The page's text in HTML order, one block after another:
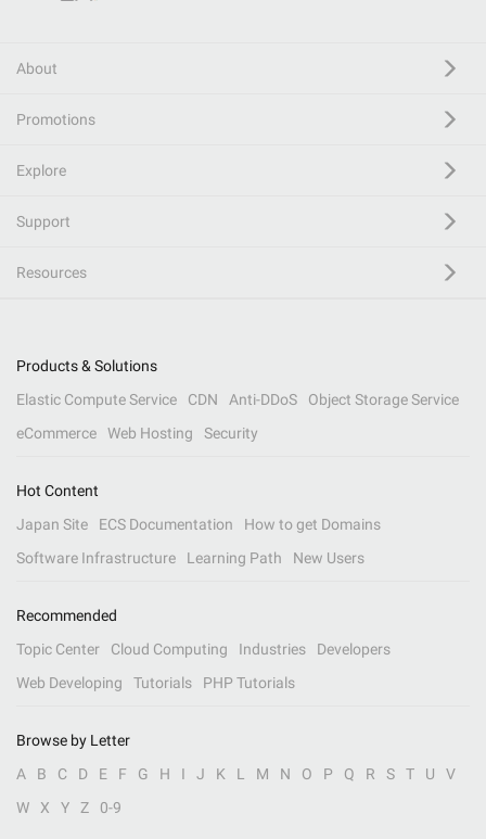
About
Promotions
Explore
Support
Resources
Products & Solutions
Elastic Compute Service
CDN Anti-DDoS
Object Storage Service
eCommerce
Web Hosting Security
Hot Content
Japan Site
ECS Documentation
How to get Domains
Software Infrastructure
Learning Path New Users
Recommended
Topic Center
Cloud Computing Industries
Developers
Web Developing
Tutorials PHP Tutorials
Browse by Letter
A
B C D E F G H I J K L M N O P Q R S T U
V
W
X Y Z 0-9